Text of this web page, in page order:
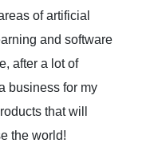
of artificial
and software
after a lot of
business for my
that will
the world!